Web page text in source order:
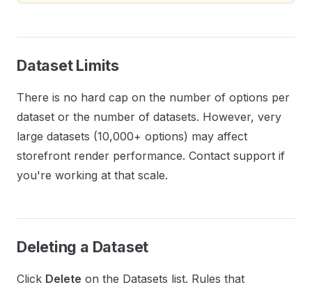
Dataset Limits
There is no hard cap on the number of options per
dataset or the number of datasets. However, very
large datasets (10,000+ options) may affect
storefront render performance. Contact support if
you're working at that scale.
Deleting a Dataset
Click Delete on the Datasets list. Rules that